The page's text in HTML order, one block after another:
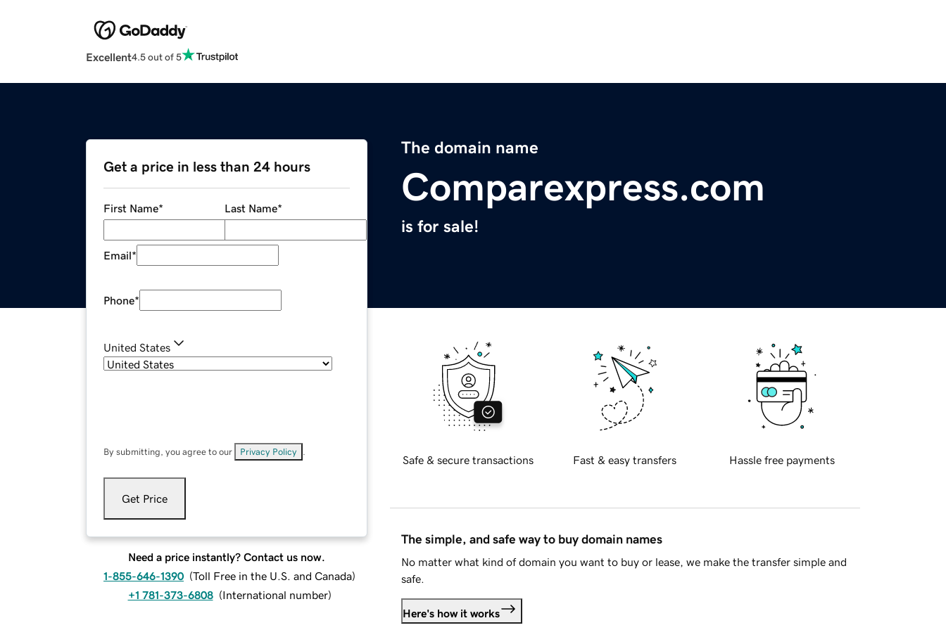
Excellent4.5 out of 5
The domain name
Comparexpress.com
is for sale!
Get a price in less than 24 hours
First Name* Last Name*
Email*
Phone*
United States
By submitting, you agree to our Privacy Policy
Get Price
Need a price instantly? Contact us now.
1-855-646-1390 (Toll Free in the U.S. and Canada)
+1 781-373-6808 (International number)
Safe & secure transactions Fast & easy transfers Hassle free payments
The simple, and safe way to buy domain names
No matter what kind of domain you want to buy or lease, we make the transfer simple and
safe.
Here's how it works